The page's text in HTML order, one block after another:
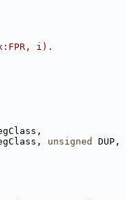
x:FPR, i).
unsigned
DUP,